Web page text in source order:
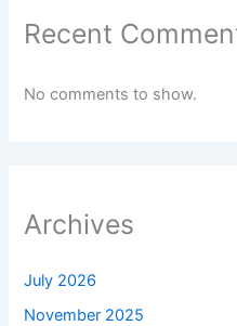
Recent
No comments to show.
Archives
July 2026
November 2025